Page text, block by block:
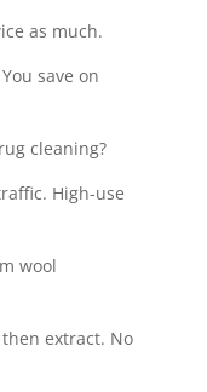
as much.
save on
cleaning?
High-use
wool
extract. No